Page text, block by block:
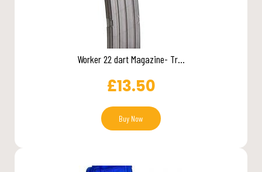
Worker 22 dart Magazine- Tr...
£13.50
Buy Now